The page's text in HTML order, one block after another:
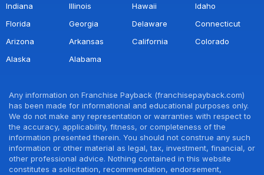
Indiana
Illinois Hawaii
Idaho
Florida
Georgia Delaware
Connecticut
Arizona
Arkansas California
Colorado
Alaska
Alabama
Any information on Franchise Payback (franchisepayback.com)
has been made for informational and educational purposes only.
We do not make any representation or warranties with respect to
the accuracy, applicability, fitness, or completeness of the
information presented therein. You should not construe any such
information or other material as legal, tax, investment, financial, or
other professional advice. Nothing contained in this website
constitutes a solicitation, recommendation, endorsement,